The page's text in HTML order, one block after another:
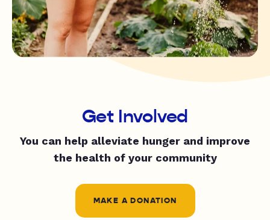
Get Involved
You can help alleviate hunger and improve
the health of your community
MAKE A DONATION